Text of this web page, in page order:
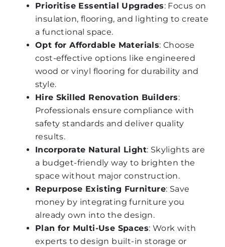
Prioritise Essential Upgrades: Focus on
insulation, flooring, and lighting to create
a functional space.
Opt for Affordable Materials: Choose
cost-effective options like engineered
wood or vinyl flooring for durability and
style.
Hire Skilled Renovation Builders:
Professionals ensure compliance with
safety standards and deliver quality
results.
Incorporate Natural Light: Skylights are
a budget-friendly way to brighten the
space without major construction.
Repurpose Existing Furniture: Save
money by integrating furniture you
already own into the design.
Plan for Multi-Use Spaces: Work with
experts to design built-in storage or